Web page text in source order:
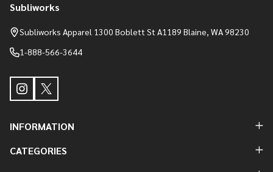
Footer
Start
Subliworks
Subliworks Apparel 1300 Boblett St A1189 Blaine, WA 98230
1-888-566-3644
INFORMATION
CATEGORIES